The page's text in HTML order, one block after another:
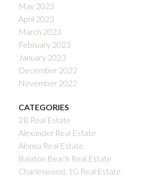
May 2023
April 2023
March 2023
February 2023
January 2023
December 2022
November 2022
CATEGORIES
2B Real Estate
Alexander Real Estate
Alonsa Real Estate
Balaton Beach Real Estate
Charleswood, 1G Real Estate